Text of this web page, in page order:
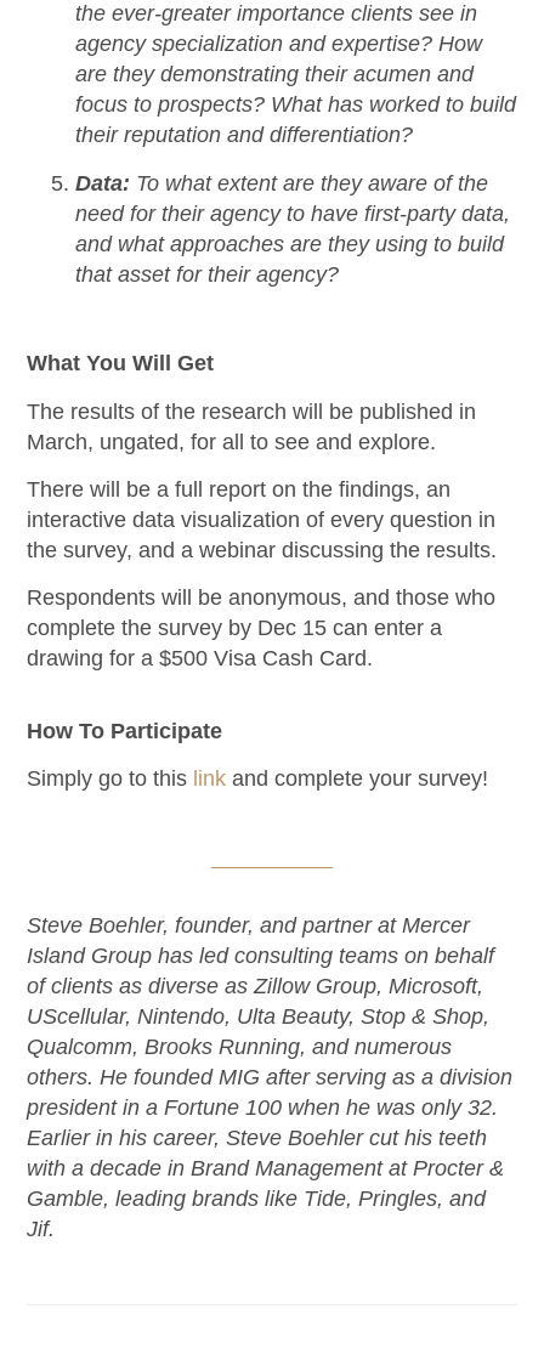
the ever-greater importance clients see in
agency specialization and expertise? How
are they demonstrating their acumen and
focus to prospects? What has worked to build
their reputation and differentiation?
Data: To what extent are they aware of the
need for their agency to have first-party data,
and what approaches are they using to build
that asset for their agency?
What You Will Get
The results of the research will be published in
March, ungated, for all to see and explore.
There will be a full report on the findings, an
interactive data visualization of every question in
the survey, and a webinar discussing the results.
Respondents will be anonymous, and those who
complete the survey by Dec 15 can enter a
drawing for a $500 Visa Cash Card.
How To Participate
Simply go to this link and complete your survey!
Steve Boehler, founder, and partner at Mercer
Island Group has led consulting teams on behalf
of clients as diverse as Zillow Group, Microsoft,
UScellular, Nintendo, Ulta Beauty, Stop & Shop,
Qualcomm, Brooks Running, and numerous
others. He founded MIG after serving as a division
president in a Fortune 100 when he was only 32.
Earlier in his career, Steve Boehler cut his teeth
with a decade in Brand Management at Procter &
Gamble, leading brands like Tide, Pringles, and
Jif.